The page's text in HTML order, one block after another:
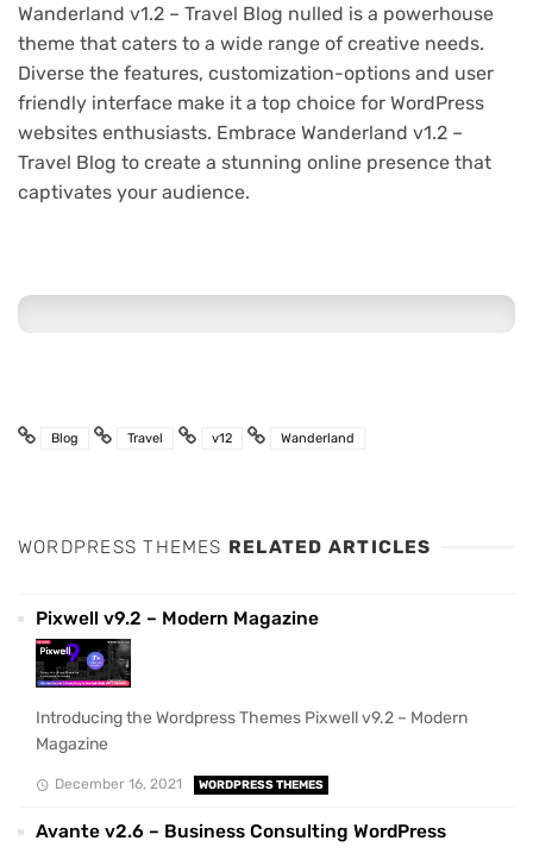
Wanderland v1.2 – Travel Blog nulled is a powerhouse
theme that caters to a wide range of creative needs.
Diverse the features, customization-options and user
friendly interface make it a top choice for WordPress
websites enthusiasts. Embrace Wanderland v1.2 –
Travel Blog to create a stunning online presence that
captivates your audience.
Blog Travel v12 Wanderland
WORDPRESS THEMES RELATED ARTICLES
Pixwell v9.2 – Modern Magazine
Introducing the Wordpress Themes Pixwell v9.2 – Modern
Magazine
December 16, 2021 WORDPRESS THEMES
Avante v2.6 – Business Consulting WordPress